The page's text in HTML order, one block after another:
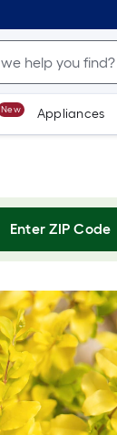
New Appliances
Enter ZIP Code